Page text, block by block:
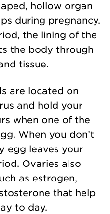
hollow organ
during pregnancy.
the lining of the
the body through
tissue.
are located on
and hold your
when one of the
When you don’t
egg leaves your
Ovaries also
as estrogen,
that help
to day.